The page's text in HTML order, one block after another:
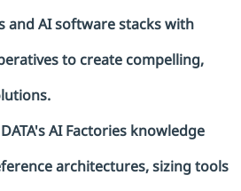
and AI software stacks with
to create compelling,
AI Factories knowledge
architectures, sizing tools